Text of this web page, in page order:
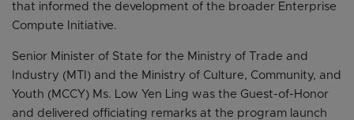
that informed the development of the broader Enterprise
Compute Initiative.
Senior Minister of State for the Ministry of Trade and
Industry (MTI) and the Ministry of Culture, Community, and
Youth (MCCY) Ms. Low Yen Ling was the Guest-of-Honor
and delivered officiating remarks at the program launch